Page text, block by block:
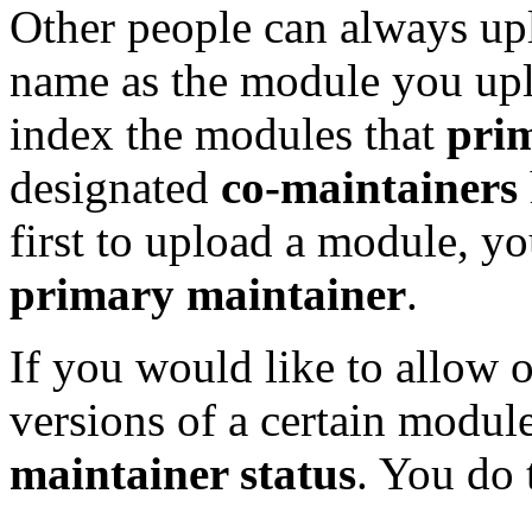
Other people can always
name as the module you
index the modules that
designated co-maintainers
first to upload a module,
primary maintainer.
If you would like to allow
versions of a certain
maintainer status. You do